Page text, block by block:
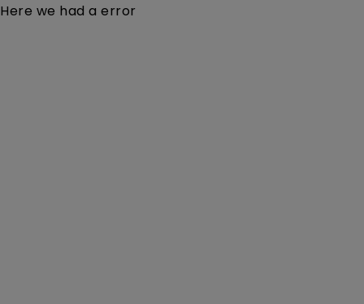
Here we had a error